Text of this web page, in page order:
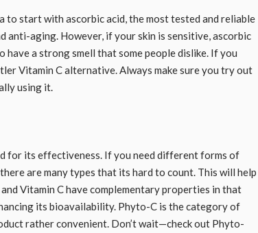
to start with ascorbic acid, the most tested and reliable
aging. However, if your skin is sensitive, ascorbic
a strong smell that some people dislike. If you
Vitamin C alternative. Always make sure you try out
using it.
for its effectiveness. If you need different forms of
are many types that its hard to count. This will help
Vitamin C have complementary properties in that
its bioavailability. Phyto-C is the category of
rather convenient. Don’t wait—check out Phyto-